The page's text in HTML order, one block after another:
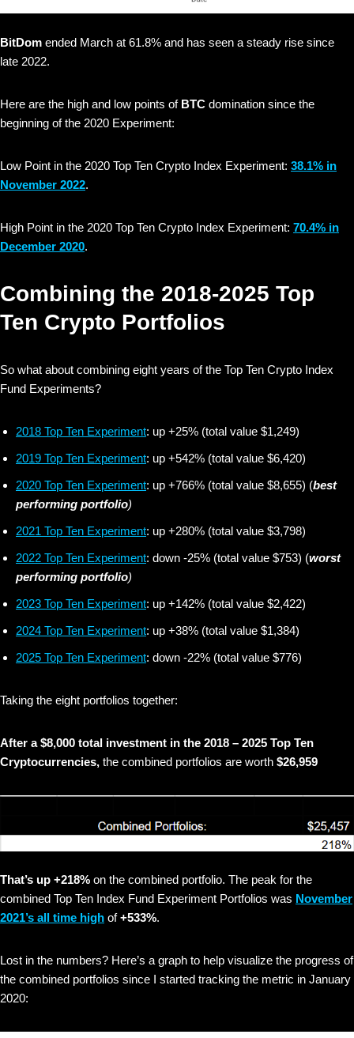
BitDom ended March at 61.8% and has seen a steady rise since
late 2022.
Here are the high and low points of BTC domination since the
beginning of the 2020 Experiment:
Low Point in the 2020 Top Ten Crypto Index Experiment: 38.1% in
November 2022.
High Point in the 2020 Top Ten Crypto Index Experiment: 70.4% in
December 2020.
Combining the 2018-2025 Top
Ten Crypto Portfolios
So what about combining eight years of the Top Ten Crypto Index
Fund Experiments?
2018 Top Ten Experiment: up +25% (total value $1,249)
2019 Top Ten Experiment: up +542% (total value $6,420)
2020 Top Ten Experiment: up +766% (total value $8,655) (best
performing portfolio)
2021 Top Ten Experiment: up +280% (total value $3,798)
2022 Top Ten Experiment: down -25% (total value $753) (worst
performing portfolio)
2023 Top Ten Experiment: up +142% (total value $2,422)
2024 Top Ten Experiment: up +38% (total value $1,384)
2025 Top Ten Experiment: down -22% (total value $776)
Taking the eight portfolios together:
After a $8,000 total investment in the 2018 – 2025 Top Ten
Cryptocurrencies, the combined portfolios are worth $26,959
That’s up +218% on the combined portfolio. The peak for the
combined Top Ten Index Fund Experiment Portfolios was November
2021’s all time high of+533%.
Lost in the numbers? Here’s a graph to help visualize the progress of
the combined portfolios since I started tracking the metric in January
2020: